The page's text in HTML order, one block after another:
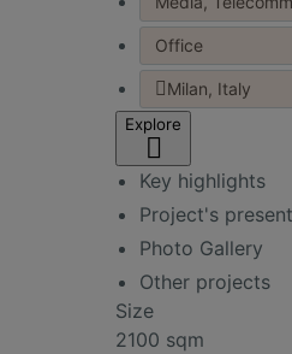
Office
Milan, Italy
Explore
Key highlights
Project's
Photo Gallery
Other projects
Size
2100 sqm